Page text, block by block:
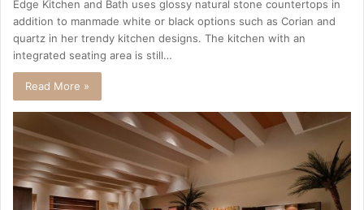
Edge Kitchen and Bath uses glossy natural stone countertops in
addition to manmade white or black options such as Corian and
quartz in her trendy kitchen designs. The kitchen with an
integrated seating area is still…
Read More »